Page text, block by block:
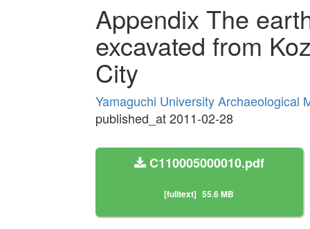
Appendix The
excavated from
City
Yamaguchi University Archaeological
published_at 2011-02-28
C110005000010.pdf
[fulltext] 55.6 MB